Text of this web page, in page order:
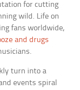
for cutting
wild. Life on
fans worldwide,
and drugs
turn into a
events spiral